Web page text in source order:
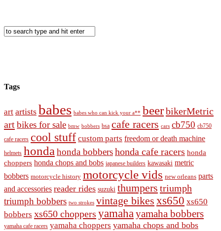
Tags
art artists babes babes who can kick your a** beerbikerMetric
artbikes for sale bmw bobbers bsa cafe racers cars cb750 cb750
cafe racers cool stuff custom parts freedom or death machine
helmets honda honda bobbershonda cafe racers honda
choppers honda chops and bobs japanese builders kawasaki metric
bobbers motorcycle history motorcycle vids new orleans parts
and accessories reader rides suzuki thumpers triumph
triumph bobbers two strokes vintage bikes xs650 xs650
bobbers xs650 choppers yamahayamaha bobbers
yamaha cafe racers yamaha choppers yamaha chops and bobs